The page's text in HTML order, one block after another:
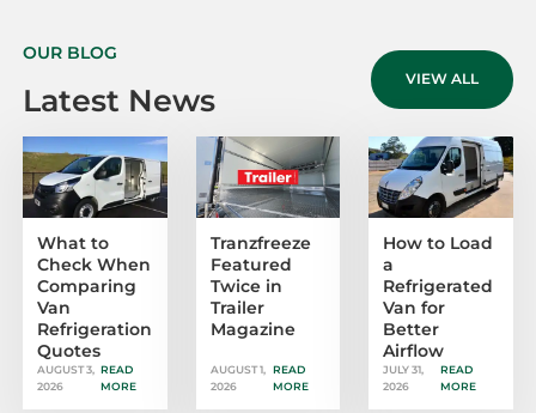
OUR BLOG
Latest News
VIEW ALL
What to
Check When
Comparing
Van
Refrigeration
Quotes
AUGUST 3,
2026
READ
MORE
Tranzfreeze
Featured
Twice in
Trailer
Magazine
AUGUST 1,
2026
READ
MORE
How to Load
a
Refrigerated
Van for
Better
Airflow
JULY 31,
2026
READ
MORE